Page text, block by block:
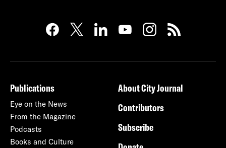
Publications
Eye on the News
From the Magazine
Podcasts
Books and Culture
About City Journal
Contributors
Subscribe